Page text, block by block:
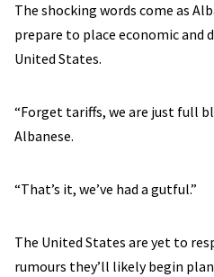
The shocking words come as
prepare to place economic
United States.
“Forget tariffs, we are just full
Albanese.
“That’s it, we’ve had a gutful.”
The United States are yet to
rumours they’ll likely begin